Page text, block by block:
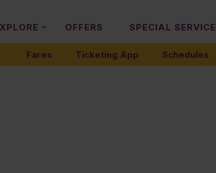
OFFERS SPECIAL SERVICE
Fares Ticketing App Schedules